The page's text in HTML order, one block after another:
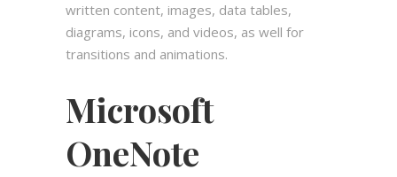
written content, images, data tables,
diagrams, icons, and videos, as well for
transitions and animations.
Microsoft
OneNote